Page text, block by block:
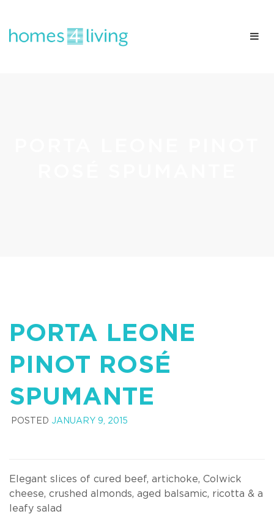
PORTA LEONE
PINOT ROSÉ
SPUMANTE
POSTED JANUARY 9, 2015
Elegant slices of cured beef, artichoke, Colwick
cheese, crushed almonds, aged balsamic, ricotta & a
leafy salad